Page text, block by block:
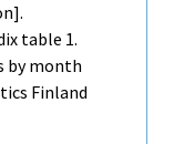
table 1.
by month
Finland